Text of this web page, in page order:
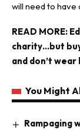
will need to have
READ MORE:
charity…but
and don’t wear
You Might
Rampaging